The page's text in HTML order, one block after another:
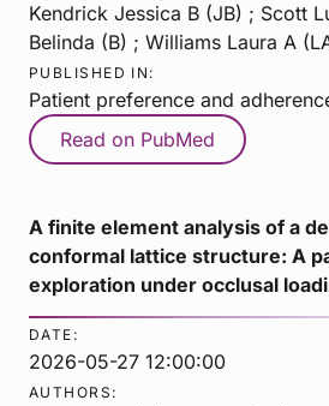
Kendrick Jessica B (JB) ; Scott
Belinda (B) ; Williams Laura A
PUBLISHED IN:
Patient preference and
Read on PubMed
A finite element analysis of a
conformal lattice structure: A
exploration under occlusal
DATE:
2026-05-27 12:00:00
AUTHORS: